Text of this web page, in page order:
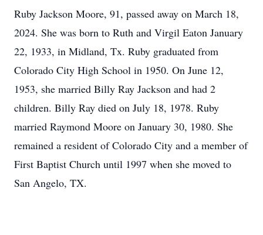
Ruby Jackson Moore, 91, passed away on March 18,
2024. She was born to Ruth and Virgil Eaton January
22, 1933, in Midland, Tx. Ruby graduated from
Colorado City High School in 1950. On June 12,
1953, she married Billy Ray Jackson and had 2
children. Billy Ray died on July 18, 1978. Ruby
married Raymond Moore on January 30, 1980. She
remained a resident of Colorado City and a member of
First Baptist Church until 1997 when she moved to
San Angelo, TX.